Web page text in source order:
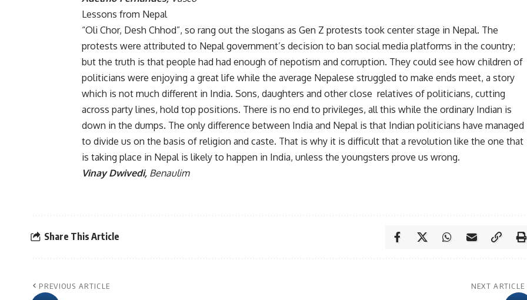
Lessons from Nepal
“Oli Chor, Desh Chhod”, so rang out the slogans as Gen Z protests took center stage in Nepal. The
protests were attributed to Nepal government’s decision to ban social media platforms in the country;
but the truth is that people had had enough of nepotism and corruption. They could see how children of
politicians were enjoying a great life while the average Nepalese struggled to make ends meet, a story
which is not much different in India. Sons, daughters and other close relatives of politicians, cutting
across party lines, hold top positions. There is no end to privileges, all this while the ordinary Indian is
down in the dumps. The only difference between India and Nepal is that Indian politicians have managed
to divide us on the basis of religion and caste. That is why it is difficult that a revolution like the one that
is taking place in Nepal is likely to happen in India, unless the youngsters prove us wrong.
Vinay Dwivedi, Benaulim
Share This Article
PREVIOUS ARTICLE NEXT ARTICLE